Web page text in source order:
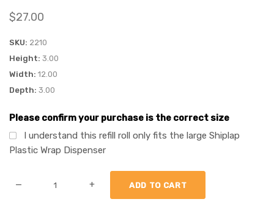
$27.00
SKU 2210
Height 3.00
Width 12.00
Depth 3.00
Please confirm your purchase is the correct size
I understand this refill roll only fits the large Shiplap
Plastic Wrap Dispenser
— +